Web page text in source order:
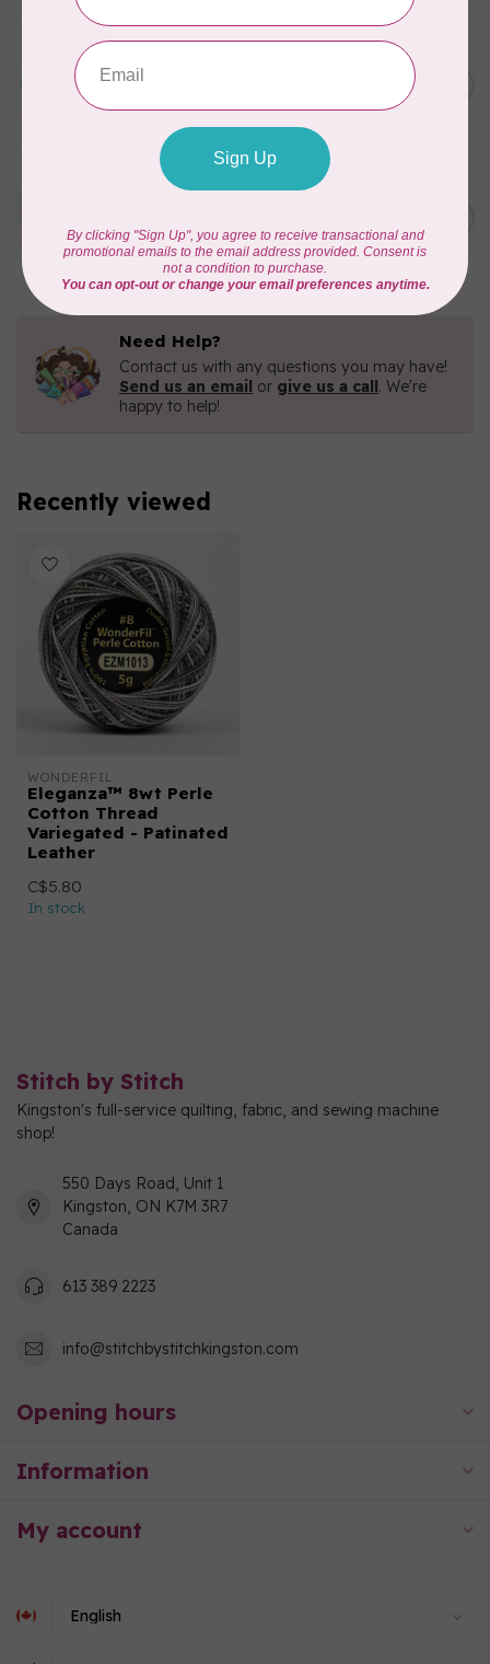
WONDERFIL
Eleganza™ 8wt Perle Cotton
Thread Variegated - C$5.80
WONDERFIL
Enchantment
In stock
Need Help?
Contact us with any questions you may have!
Send us an email or give us a call. We're
happy to help!
Recently viewed
WONDERFIL
Eleganza™ 8wt Perle
Cotton Thread
Variegated - Patinated
Leather
C$5.80
In stock
Stitch by Stitch
Kingston's full-service quilting, fabric, and sewing machine
shop!
550 Days Road, Unit 1
Kingston, ON K7M 3R7
Canada
613 389 2223
info@stitchbystitchkingston.com
Opening hours
Information
My account